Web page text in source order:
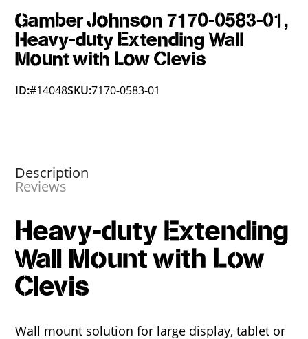
Gamber Johnson 7170-0583-01,
Heavy-duty Extending Wall
Mount with Low Clevis
ID:#14048SKU:7170-0583-01
Description
Reviews
Heavy-duty Extending
Wall Mount with Low
Clevis
Wall mount solution for large display, tablet or